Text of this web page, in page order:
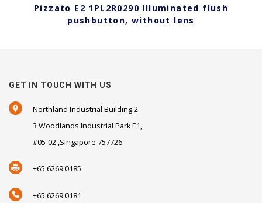
Pizzato E2 1PL2R0290 Illuminated flush
pushbutton, without lens
GET IN TOUCH WITH US
Northland Industrial Building 2
3 Woodlands Industrial Park E1,
#05-02 ,Singapore 757726
+65 6269 0185
+65 6269 0181